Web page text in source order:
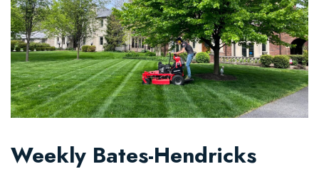
Weekly Bates-Hendricks